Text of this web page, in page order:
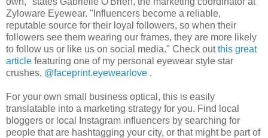
Zyloware Eyewear. "Influencers become a reliable,
reputable source for their loyal followers, so when their
followers see them wearing our frames, they are more likely
to follow us or like us on social media." Check outthis great
article featuring one of my personal eyewear style star
crushes, @faceprint.eyewearlove .
For your own small business optical, this is easily
translatable into a marketing strategy for you. Find local
bloggers or local Instagram influencers by searching for
people that are hashtagging your city, or that might be part of